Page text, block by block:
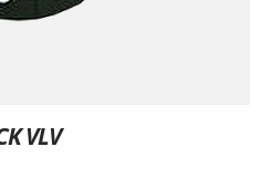
VLV